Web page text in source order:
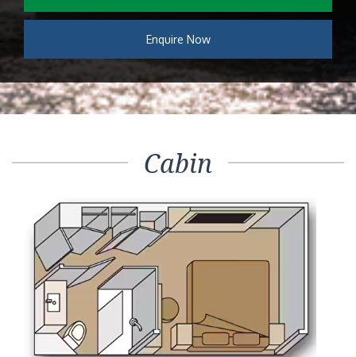
Enquire Now
Cabin